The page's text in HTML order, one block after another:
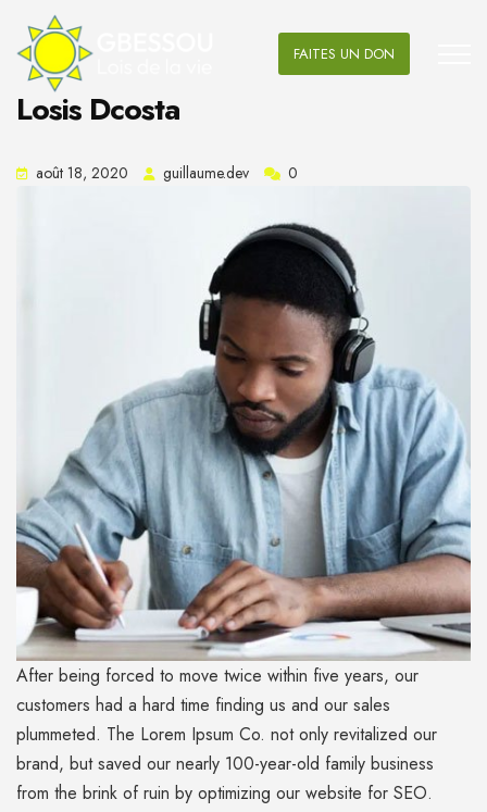
FAITES UN DON
Losis Dcosta
août 18, 2020 guillaume.dev 0
After being forced to move twice within five years, our
customers had a hard time finding us and our sales
plummeted. The Lorem Ipsum Co. not only revitalized our
brand, but saved our nearly 100-year-old family business
from the brink of ruin by optimizing our website for SEO.